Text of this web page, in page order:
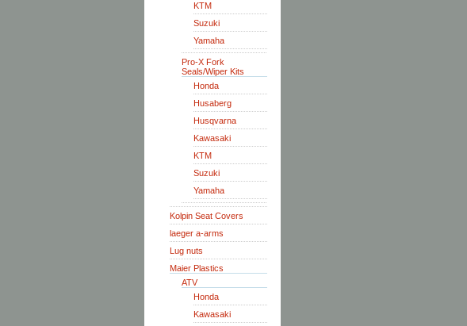
KTM
Suzuki
Yamaha
Pro-X Fork
Seals/Wiper Kits
Honda
Husaberg
Husqvarna
Kawasaki
KTM
Suzuki
Yamaha
Kolpin Seat Covers
laeger a-arms
Lug nuts
Maier Plastics
ATV
Honda
Kawasaki